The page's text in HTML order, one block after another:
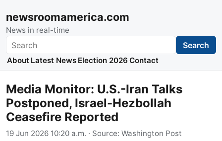
newsroomamerica.com
News in real-time
Search Search
About Latest News Election 2026 Contact
Media Monitor: U.S.-Iran Talks
Postponed, Israel-Hezbollah
Ceasefire Reported
19 Jun 2026 10:20 a.m. · Source: Washington Post